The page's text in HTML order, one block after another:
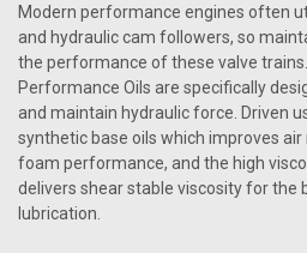
Modern performance engines often
and hydraulic cam followers, so
the performance of these valve
Performance Oils are specifically
and maintain hydraulic force. Driven
synthetic base oils which improves
foam performance, and the high
delivers shear stable viscosity for the
lubrication.